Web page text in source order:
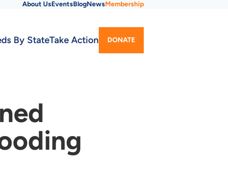
Menu
About UsEventsBlogNewsMembership
By StateTake Action DONATE